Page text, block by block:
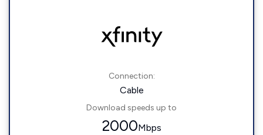
Connection:
Cable
Download speeds up to
2000Mbps